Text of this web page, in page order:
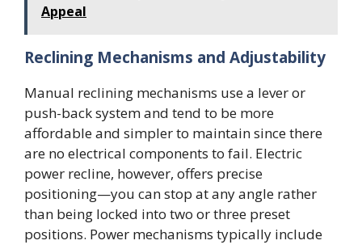
Appeal
Reclining Mechanisms and Adjustability
Manual reclining mechanisms use a lever or
push-back system and tend to be more
affordable and simpler to maintain since there
are no electrical components to fail. Electric
power recline, however, offers precise
positioning—you can stop at any angle rather
than being locked into two or three preset
positions. Power mechanisms typically include